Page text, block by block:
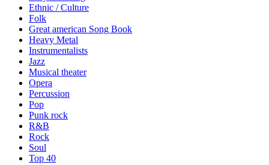
Ethnic / Culture
Folk
Great american Song Book
Heavy Metal
Instrumentalists
Jazz
Musical theater
Opera
Percussion
Pop
Punk rock
R&B
Rock
Soul
Top 40